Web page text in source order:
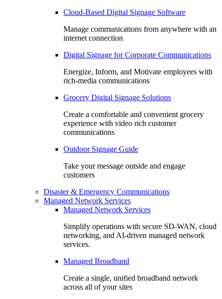
Cloud-Based Digital Signage Software
Manage communications from anywhere with an
internet connection
Digital Signage for Corporate Communications
Energize, Inform, and Motivate employees with
rich-media communications
Grocery Digital Signage Solutions
Create a comfortable and convenient grocery
experience with video rich customer
communications
Outdoor Signage Guide
Take your message outside and engage
customers
Disaster & Emergency Communications
Managed Network Services
Managed Network Services
Simplify operations with secure SD-WAN, cloud
networking, and AI-driven managed network
services.
Managed Broadband
Create a single, unified broadband network
across all of your sites